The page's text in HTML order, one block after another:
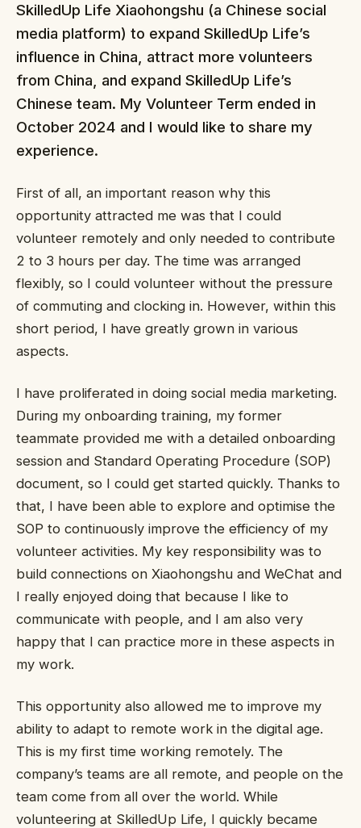
SkilledUp Life Xiaohongshu (a Chinese social
media platform) to expand SkilledUp Life’s
influence in China, attract more volunteers
from China, and expand SkilledUp Life’s
Chinese team. My Volunteer Term ended in
October 2024 and I would like to share my
experience.
First of all, an important reason why this
opportunity attracted me was that I could
volunteer remotely and only needed to contribute
2 to 3 hours per day. The time was arranged
flexibly, so I could volunteer without the pressure
of commuting and clocking in. However, within this
short period, I have greatly grown in various
aspects.
I have proliferated in doing social media marketing.
During my onboarding training, my former
teammate provided me with a detailed onboarding
session and Standard Operating Procedure (SOP)
document, so I could get started quickly. Thanks to
that, I have been able to explore and optimise the
SOP to continuously improve the efficiency of my
volunteer activities. My key responsibility was to
build connections on Xiaohongshu and WeChat and
I really enjoyed doing that because I like to
communicate with people, and I am also very
happy that I can practice more in these aspects in
my work.
This opportunity also allowed me to improve my
ability to adapt to remote work in the digital age.
This is my first time working remotely. The
company’s teams are all remote, and people on the
team come from all over the world. While
volunteering at SkilledUp Life, I quickly became